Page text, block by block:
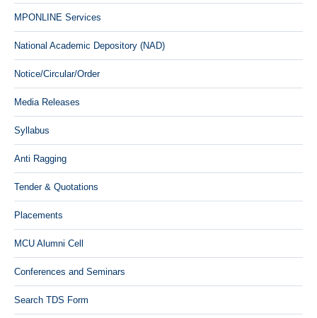
MPONLINE Services
National Academic Depository (NAD)
Notice/Circular/Order
Media Releases
Syllabus
Anti Ragging
Tender & Quotations
Placements
MCU Alumni Cell
Conferences and Seminars
Search TDS Form